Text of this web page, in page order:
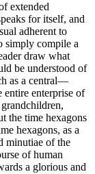
extended
for itself, and
adherent to
simply compile a
draw what
be understood of
as a central—
enterprise of
the time hexagons
hexagons, as a
minutiae of the
of human
a glorious and